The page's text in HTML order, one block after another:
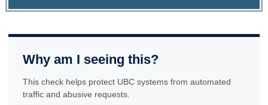
Why am I seeing this?
This check helps protect UBC systems from automated
traffic and abusive requests.